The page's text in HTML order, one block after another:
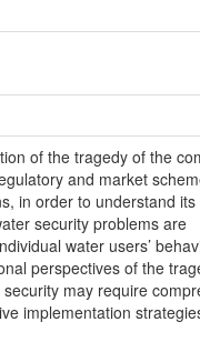
of the tragedy of the
and market
in order to understand its
security problems are
water users’
perspectives of the
may require
implementation